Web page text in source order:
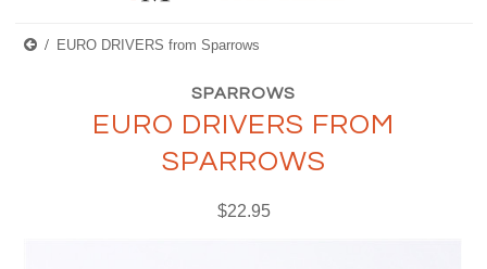
EURO DRIVERS from Sparrows
SPARROWS
EURO DRIVERS FROM
SPARROWS
$22.95